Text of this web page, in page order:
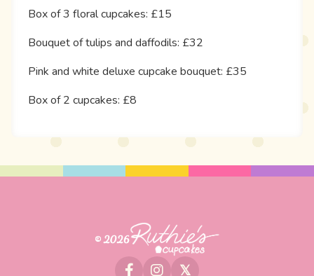
Box of 3 floral cupcakes: £15
Bouquet of tulips and daffodils: £32
Pink and white deluxe cupcake bouquet: £35
Box of 2 cupcakes: £8
© 2026
𝕏